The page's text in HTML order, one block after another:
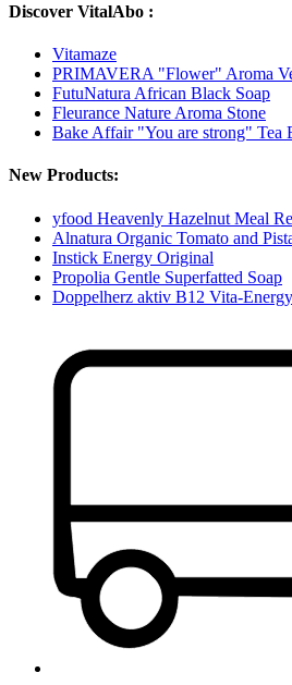
Discover VitalAbo :
Vitamaze
PRIMAVERA "Flower" Aroma
FutuNatura African Black Soap
Fleurance Nature Aroma Stone
Bake Affair "You are strong" Tea
New Products:
yfood Heavenly Hazelnut Meal
Alnatura Organic Tomato and
Instick Energy Original
Propolia Gentle Superfatted Soap
Doppelherz aktiv B12 Vita-